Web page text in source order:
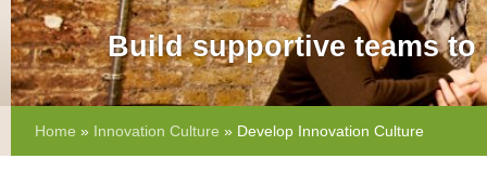
Build supportive teams to
Home » Innovation Culture » Develop Innovation Culture